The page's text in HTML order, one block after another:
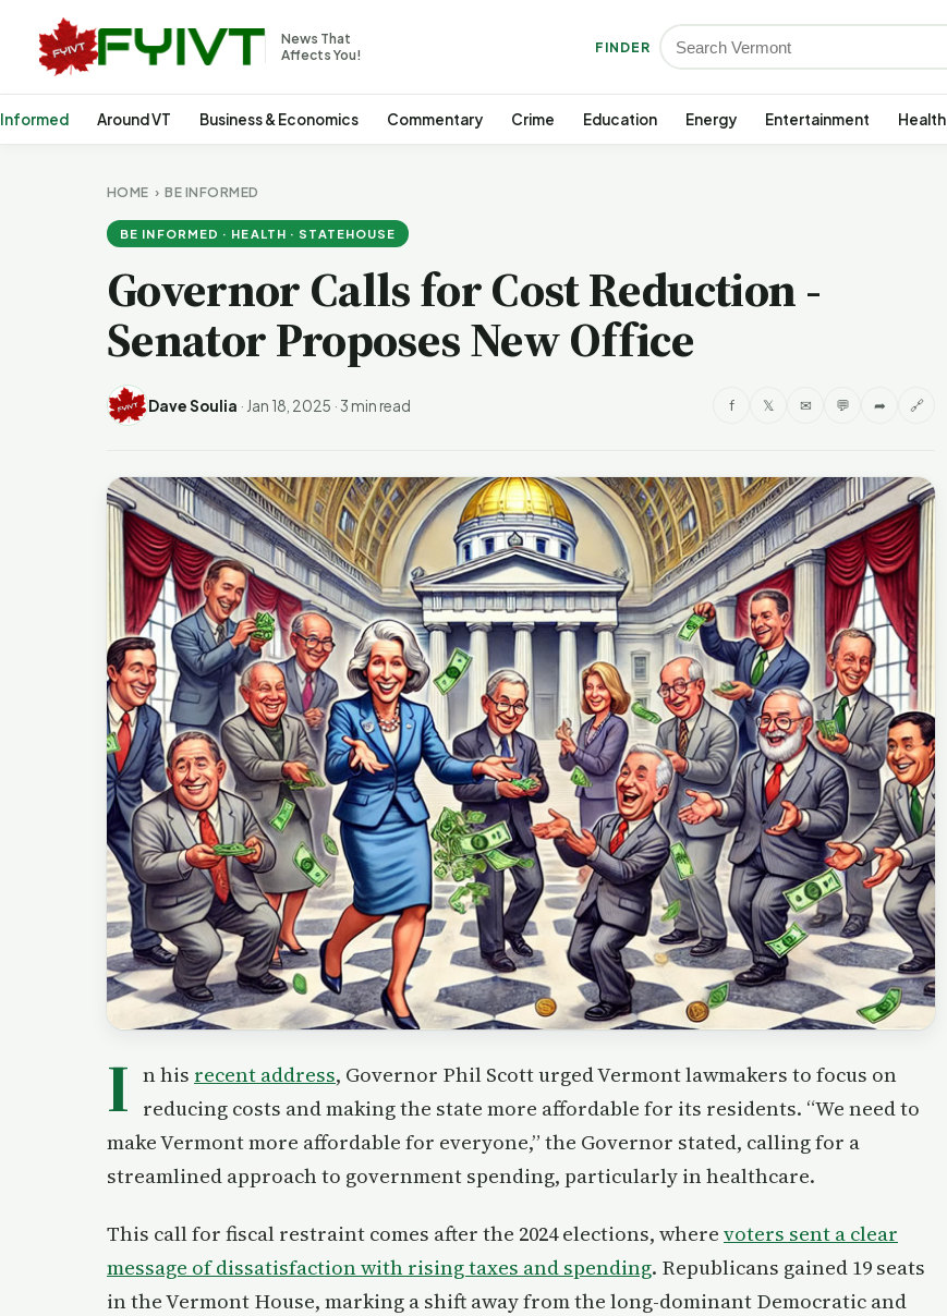
News That
Affects You!
FINDER
Around VT Business & Economics Commentary Crime Education Energy Entertainment Health
HOME ›BE INFORMED
BE INFORMED · HEALTH · STATEHOUSE
Governor Calls for Cost Reduction -
Senator Proposes New Office
Dave Soulia · Jan 18, 2025 ·3 min read f 𝕏 ✉ 💬 ➦ 🔗
I n his recent address, Governor Phil Scott urged Vermont lawmakers to focus on
reducing costs and making the state more affordable for its residents. “We need to
make Vermont more affordable for everyone,” the Governor stated, calling for a
streamlined approach to government spending, particularly in healthcare.
This call for fiscal restraint comes after the 2024 elections, where voters sent a clear
message of dissatisfaction with rising taxes and spending. Republicans gained 19 seats
in the Vermont House, marking a shift away from the long-dominant Democratic and